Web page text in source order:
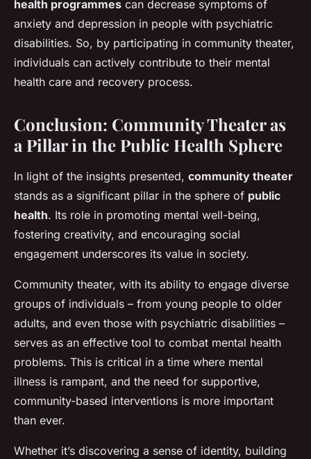
health programmes can decrease symptoms of
anxiety and depression in people with psychiatric
disabilities. So, by participating in community theater,
individuals can actively contribute to their mental
health care and recovery process.
Conclusion: Community Theater as
a Pillar in the Public Health Sphere
In light of the insights presented, community theater
stands as a significant pillar in the sphere of public
health. Its role in promoting mental well-being,
fostering creativity, and encouraging social
engagement underscores its value in society.
Community theater, with its ability to engage diverse
groups of individuals – from young people to older
adults, and even those with psychiatric disabilities –
serves as an effective tool to combat mental health
problems. This is critical in a time where mental
illness is rampant, and the need for supportive,
community-based interventions is more important
than ever.
Whether it’s discovering a sense of identity, building